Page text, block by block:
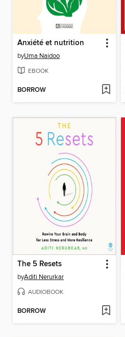
Anxiété et nutrition
byUma Naidoo
EBOOK
BORROW
The 5 Resets
byAditi Nerurkar
AUDIOBOOK
BORROW